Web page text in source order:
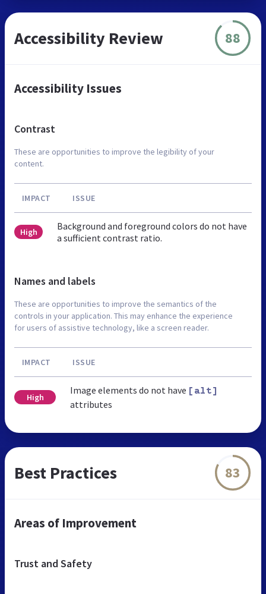
Accessibility Review 88
Accessibility Issues
Contrast
These are opportunities to improve the legibility of your
content.
IMPACT ISSUE
High
Background and foreground colors do not have
a sufficient contrast ratio.
Names and labels
These are opportunities to improve the semantics of the
controls in your application. This may enhance the experience
for users of assistive technology, like a screen reader.
IMPACT ISSUE
High
Image elements do not have [alt]
attributes
Best Practices 83
Areas of Improvement
Trust and Safety